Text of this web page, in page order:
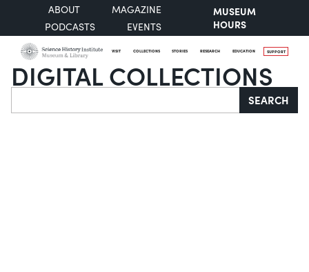
ABOUT
MAGAZINE
PODCASTS
EVENTS
MUSEUM
HOURS
VISIT COLLECTIONS STORIES RESEARCH EDUCATION SUPPORT
DIGITAL COLLECTIONS
Search SEARCH